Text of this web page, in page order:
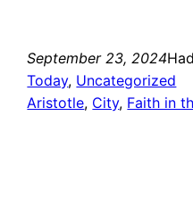
September 23, 2024
Today, Uncategorized
Aristotle, City, Faith in